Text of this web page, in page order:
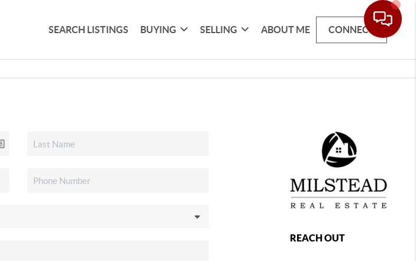
SEARCH LISTINGS BUYING SELLING ABOUT ME CONNECT
REACH OUT